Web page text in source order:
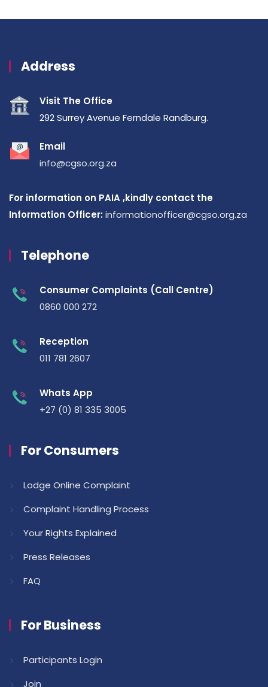
Address
Visit The Office
292 Surrey Avenue Ferndale Randburg.
Email
info@cgso.org.za
For information on PAIA ,kindly contact the
Information Officer: informationofficer@cgso.org.za
Telephone
Consumer Complaints (Call Centre)
0860 000 272
Reception
011 781 2607
Whats App
+27 (0) 81 335 3005
For Consumers
Lodge Online Complaint
Complaint Handling Process
Your Rights Explained
Press Releases
FAQ
For Business
Participants Login
Join